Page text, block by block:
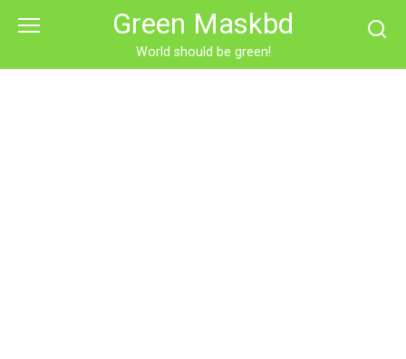
Green Maskbd
World should be green!